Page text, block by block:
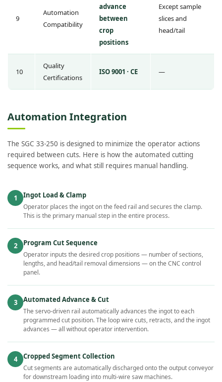
9
Automation
Compatibility
advance
between
crop
positions
Except sample
slices and
head/tail
10
Quality
Certifications
ISO 9001 · CE —
Automation Integration
The SGC 33-250 is designed to minimize the operator actions
required between cuts. Here is how the automated cutting
sequence works, and what still requires manual handling.
1 Ingot Load & Clamp
Operator places the ingot on the feed rail and secures the clamp.
This is the primary manual step in the entire process.
2 Program Cut Sequence
Operator inputs the desired crop positions — number of sections,
lengths, and head/tail removal dimensions — on the CNC control
panel.
3 Automated Advance & Cut
The servo-driven rail automatically advances the ingot to each
programmed cut position. The loop wire cuts, retracts, and the ingot
advances — all without operator intervention.
4 Cropped Segment Collection
Cut segments are automatically discharged onto the output conveyor
for downstream loading into multi-wire saw machines.